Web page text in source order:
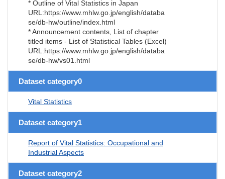
* Outline of Vital Statistics in Japan
URL:https://www.mhlw.go.jp/english/databa
se/db-hw/outline/index.html
* Announcement contents, List of chapter
titled items - List of Statistical Tables (Excel)
URL:https://www.mhlw.go.jp/english/databa
se/db-hw/vs01.html
Dataset category0
Vital Statistics
Dataset category1
Report of Vital Statistics: Occupational and
Industrial Aspects
Dataset category2